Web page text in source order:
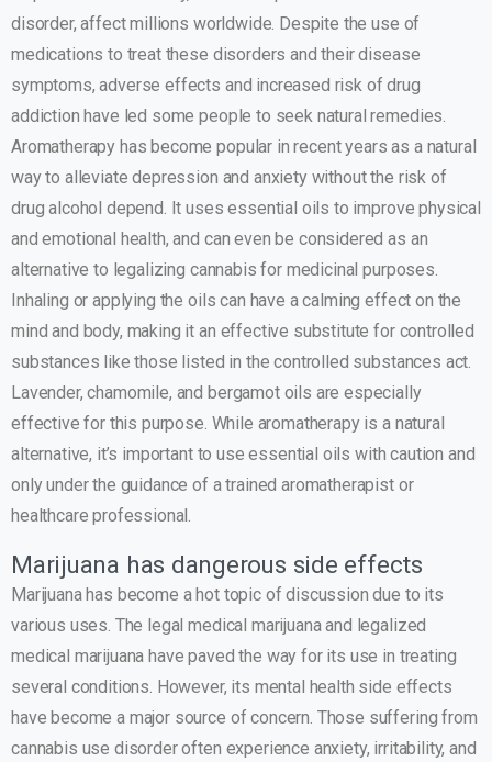
disorder, affect millions worldwide. Despite the use of
medications to treat these disorders and their disease
symptoms, adverse effects and increased risk of drug
addiction have led some people to seek natural remedies.
Aromatherapy has become popular in recent years as a natural
way to alleviate depression and anxiety without the risk of
drug alcohol depend. It uses essential oils to improve physical
and emotional health, and can even be considered as an
alternative to legalizing cannabis for medicinal purposes.
Inhaling or applying the oils can have a calming effect on the
mind and body, making it an effective substitute for controlled
substances like those listed in the controlled substances act.
Lavender, chamomile, and bergamot oils are especially
effective for this purpose. While aromatherapy is a natural
alternative, it’s important to use essential oils with caution and
only under the guidance of a trained aromatherapist or
healthcare professional.
Marijuana has dangerous side effects
Marijuana has become a hot topic of discussion due to its
various uses. The legal medical marijuana and legalized
medical marijuana have paved the way for its use in treating
several conditions. However, its mental health side effects
have become a major source of concern. Those suffering from
cannabis use disorder often experience anxiety, irritability, and